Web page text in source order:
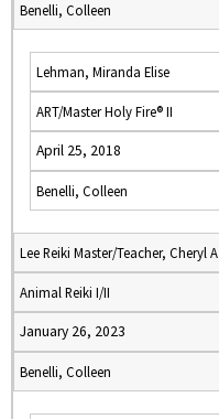
Benelli, Colleen
Lehman, Miranda Elise
ART/Master Holy Fire® II
April 25, 2018
Benelli, Colleen
Lee Reiki Master/Teacher, Cheryl A
Animal Reiki I/II
January 26, 2023
Benelli, Colleen